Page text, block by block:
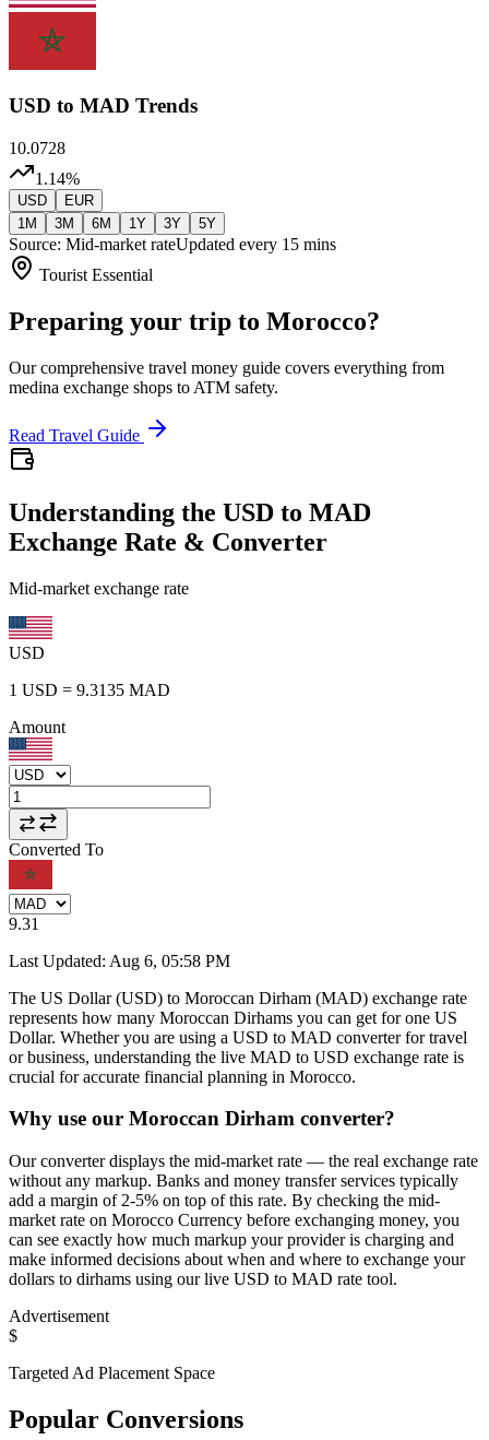
USD to MAD Trends
10.0728
1.14%
USD
EUR
1M
3M 6M 1Y 3Y 5Y
Source: Mid-market rateUpdated every 15 mins
Tourist Essential
Preparing your trip to Morocco?
Our comprehensive travel money guide covers everything from
medina exchange shops to ATM safety.
Read Travel Guide
Understanding the USD to MAD
Exchange Rate & Converter
Mid-market exchange rate
USD
1 USD = 9.3135 MAD
Amount
Converted To
9.31
Last Updated: Aug 6, 05:58 PM
The US Dollar (USD) to Moroccan Dirham (MAD) exchange rate
represents how many Moroccan Dirhams you can get for one US
Dollar. Whether you are using a USD to MAD converter for travel
or business, understanding the live MAD to USD exchange rate is
crucial for accurate financial planning in Morocco.
Why use our Moroccan Dirham converter?
Our converter displays the mid-market rate — the real exchange rate
without any markup. Banks and money transfer services typically
add a margin of 2-5% on top of this rate. By checking the mid-
market rate on Morocco Currency before exchanging money, you
can see exactly how much markup your provider is charging and
make informed decisions about when and where to exchange your
dollars to dirhams using our live USD to MAD rate tool.
Advertisement
$
Targeted Ad Placement Space
Popular Conversions